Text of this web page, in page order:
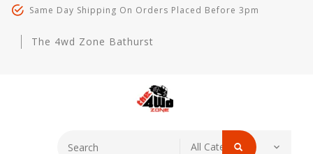
Same Day Shipping On Orders Placed Before 3pm
The 4wd Zone Bathurst